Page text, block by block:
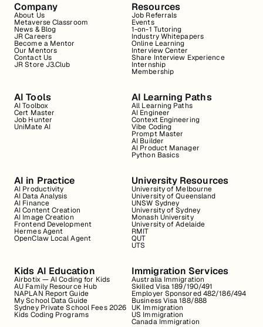
Company
About Us
Metaverse Classroom
News & Blog
JR Careers
Become a Mentor
Our Mentors
Contact Us
JR Store J3.Club
Resources
Job Referrals
Events
1-on-1 Tutoring
Industry Whitepapers
Online Learning
Interview Center
Share Interview Experience
Internship
Membership
AI Tools
AI Toolbox
Cert Master
Job Hunter
UniMate AI
AI Learning Paths
All Learning Paths
AI Engineer
Context Engineering
Vibe Coding
Prompt Master
AI Builder
AI Product Manager
Python Basics
AI in Practice
AI Productivity
AI Data Analysis
AI Finance
AI Content Creation
AI Image Creation
Frontend Development
Hermes Agent
OpenClaw Local Agent
University Resources
University of Melbourne
University of Queensland
UNSW Sydney
University of Sydney
Monash University
University of Adelaide
RMIT
QUT
UTS
Kids AI Education
Airbotix — AI Coding for Kids
AU Family Resource Hub
NAPLAN Report Guide
My School Data Guide
Sydney Private School Fees 2026
Kids Coding Programs
Immigration Services
Australia Immigration
Skilled Visa 189/190/491
Employer Sponsored 482/186/494
Business Visa 188/888
UK Immigration
US Immigration
Canada Immigration